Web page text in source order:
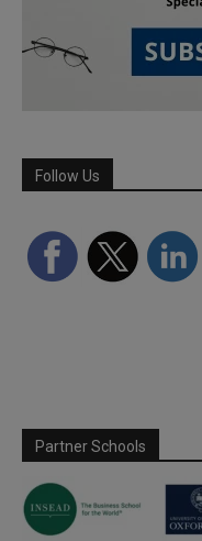
Follow Us
Partner Schools